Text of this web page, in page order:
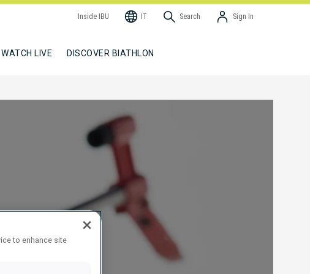
Inside IBU IT Search Sign In
WATCH LIVE DISCOVER BIATHLON
to enhance site